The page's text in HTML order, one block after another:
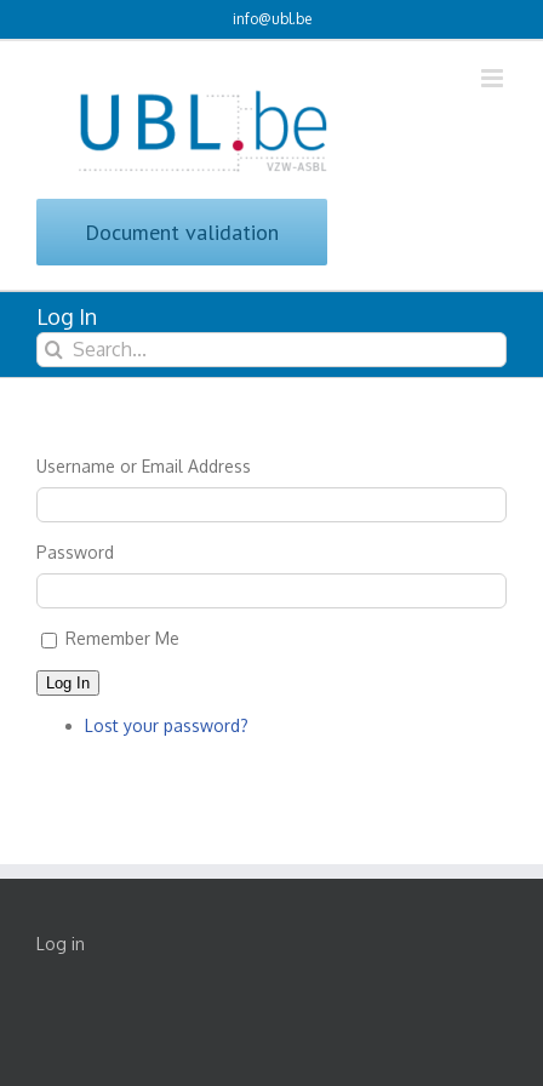
to
info@ubl.be
Document validation
Log In
Search
for:
Username or Email Address
Password
Remember Me
Log In
Lost your password?
Log in